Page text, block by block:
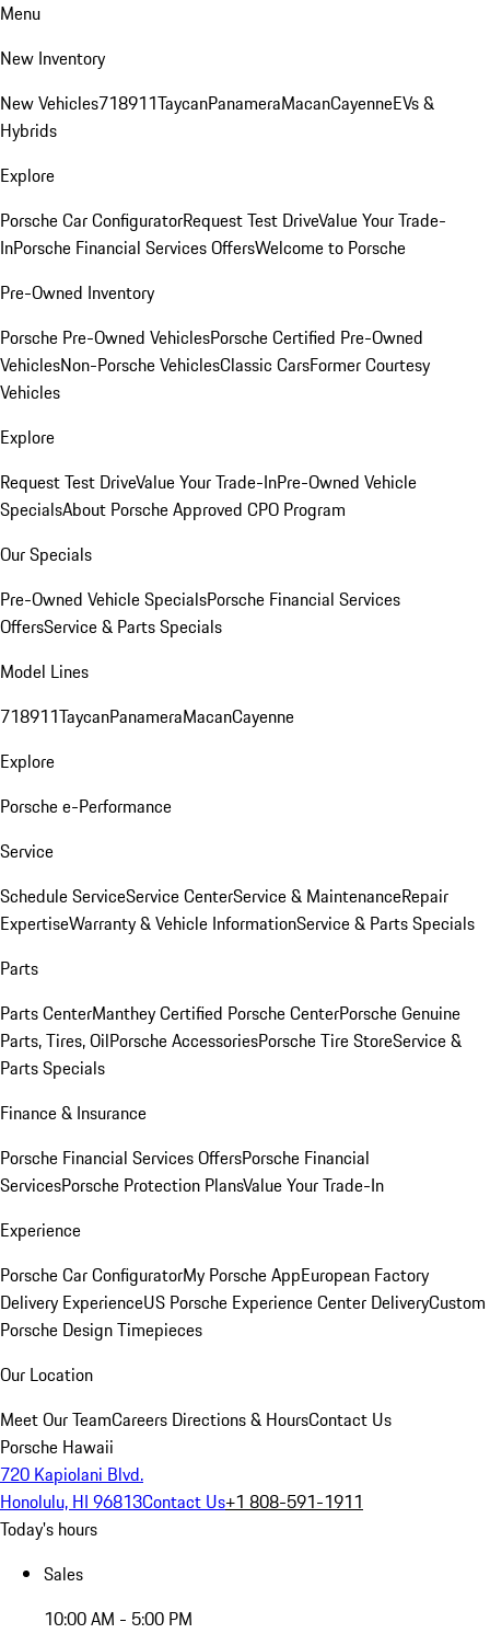
Menu
New Inventory
New Vehicles718911TaycanPanameraMacanCayenneEVs &
Hybrids
Explore
Porsche Car ConfiguratorRequest Test DriveValue Your Trade-
InPorsche Financial Services OffersWelcome to Porsche
Pre-Owned Inventory
Porsche Pre-Owned VehiclesPorsche Certified Pre-Owned
VehiclesNon-Porsche VehiclesClassic CarsFormer Courtesy
Vehicles
Explore
Request Test DriveValue Your Trade-InPre-Owned Vehicle
SpecialsAbout Porsche Approved CPO Program
Our Specials
Pre-Owned Vehicle SpecialsPorsche Financial Services
OffersService & Parts Specials
Model Lines
718911TaycanPanameraMacanCayenne
Explore
Porsche e-Performance
Service
Schedule ServiceService CenterService & MaintenanceRepair
ExpertiseWarranty & Vehicle InformationService & Parts Specials
Parts
Parts CenterManthey Certified Porsche CenterPorsche Genuine
Parts, Tires, OilPorsche AccessoriesPorsche Tire StoreService &
Parts Specials
Finance & Insurance
Porsche Financial Services OffersPorsche Financial
ServicesPorsche Protection PlansValue Your Trade-In
Experience
Porsche Car ConfiguratorMy Porsche AppEuropean Factory
Delivery ExperienceUS Porsche Experience Center DeliveryCustom
Porsche Design Timepieces
Our Location
Meet Our TeamCareers Directions & HoursContact Us
Porsche Hawaii
720 Kapiolani Blvd.
Honolulu, HI 96813Contact Us+1 808-591-1911
Today's hours
Sales
10:00 AM - 5:00 PM